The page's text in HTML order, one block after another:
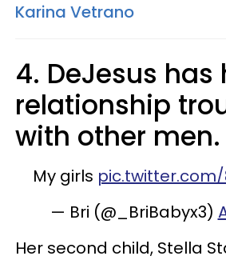
Karina Vetrano
4. DeJesus has
relationship
with other men.
My girls pic.twitter.com/
— Bri (@_BriBabyx3)
Her second child, Stella